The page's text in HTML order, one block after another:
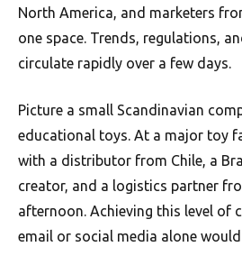
North America, and marketers
one space. Trends, regulations,
circulate rapidly over a few days.
Picture a small Scandinavian
educational toys. At a major toy
with a distributor from Chile, a
creator, and a logistics partner
afternoon. Achieving this level of
email or social media alone